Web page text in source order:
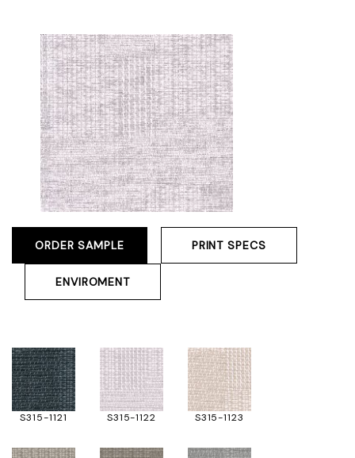
ORDER SAMPLE PRINT SPECS
ENVIROMENT
S315-1121 S315-1122 S315-1123